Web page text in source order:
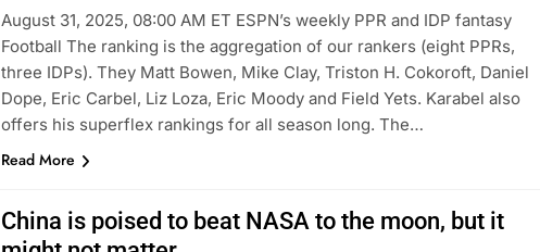
August 31, 2025, 08:00 AM ET ESPN’s weekly PPR and IDP fantasy
Football The ranking is the aggregation of our rankers (eight PPRs,
three IDPs). They Matt Bowen, Mike Clay, Triston H. Cokoroft, Daniel
Dope, Eric Carbel, Liz Loza, Eric Moody and Field Yets. Karabel also
offers his superflex rankings for all season long. The…
Read More
China is poised to beat NASA to the moon, but it